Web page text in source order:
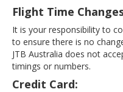
Flight Time
It is your responsibility to
to ensure there is no
JTB Australia does not
timings or numbers.
Credit Card: